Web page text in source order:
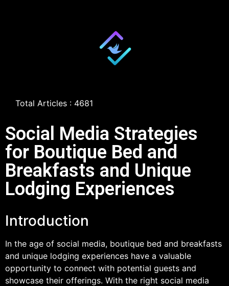
Total Articles : 4681
Social Media Strategies
for Boutique Bed and
Breakfasts and Unique
Lodging Experiences
Introduction
In the age of social media, boutique bed and breakfasts
and unique lodging experiences have a valuable
opportunity to connect with potential guests and
showcase their offerings. With the right social media